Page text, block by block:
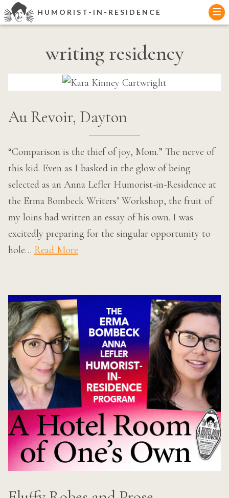
Skip
to
HUMORIST-IN-RESIDENCE
writing residency
Au Revoir, Dayton
“Comparison is the thief of joy, Mom.” The nerve of
this kid. Even as I basked in the glow of being
selected as an Anna Lefler Humorist-in-Residence at
the Erma Bombeck Writers’ Workshop, the fruit of
my loins had written an essay of his own. I was
excitedly preparing for the singular opportunity to
hole… Read More